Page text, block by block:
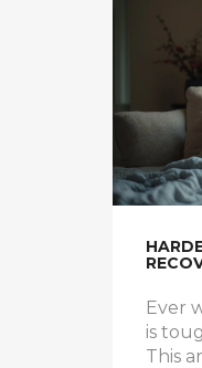
Ever
is
This